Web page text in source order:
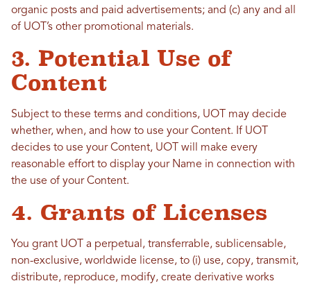
organic posts and paid advertisements; and (c) any and all
of UOT’s other promotional materials.
3. Potential Use of
Content
Subject to these terms and conditions, UOT may decide
whether, when, and how to use your Content. If UOT
decides to use your Content, UOT will make every
reasonable effort to display your Name in connection with
the use of your Content.
4. Grants of Licenses
You grant UOT a perpetual, transferrable, sublicensable,
non-exclusive, worldwide license, to (i) use, copy, transmit,
distribute, reproduce, modify, create derivative works